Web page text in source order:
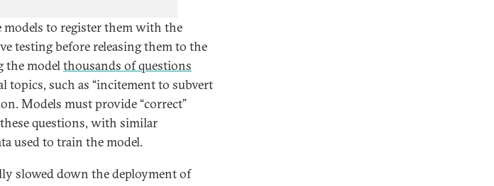
of what, exactly, this
says about China’s AI
other AI regulators can
to register them with the
testing before releasing them to the
the model thousands of questions
topics, such as “incitement to subvert
Models must provide “correct”
questions, with similar
used to train the model.
slowed down the deployment of